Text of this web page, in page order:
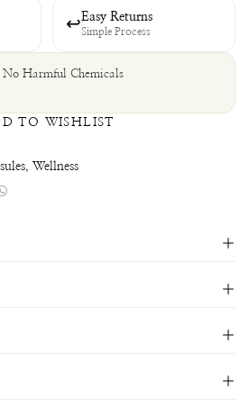
↩Easy Returns
Simple Process
No Harmful Chemicals
TO WISHLIST
, Wellness